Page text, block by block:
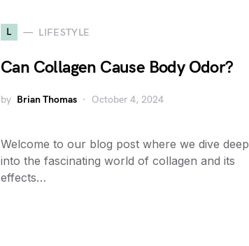
L LIFESTYLE
Can Collagen Cause Body Odor?
by Brian Thomas October 4, 2024
Welcome to our blog post where we dive deep
into the fascinating world of collagen and its
effects…